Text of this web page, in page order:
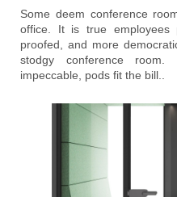
Some deem conference
office. It is true employees
proofed, and more
stodgy conference room.
impeccable, pods fit the bill..